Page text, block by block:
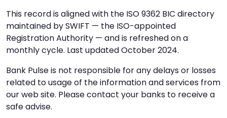
This record is aligned with the ISO 9362 BIC directory
maintained by SWIFT — the ISO-appointed
Registration Authority — and is refreshed on a
monthly cycle. Last updated October 2024.
Bank Pulse is not responsible for any delays or losses
related to usage of the information and services from
our web site. Please contact your banks to receive a
safe advise.